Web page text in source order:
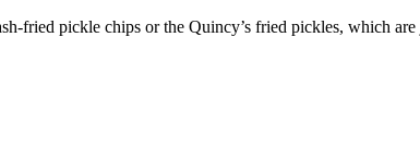
fried pickle chips or the Quincy’s fried pickles, which are